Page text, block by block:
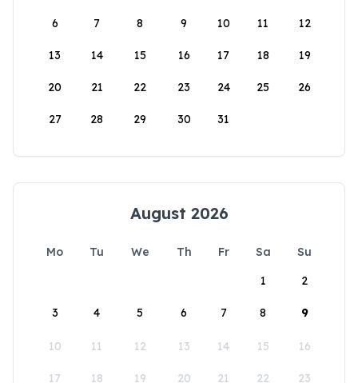
6 7 8 9 10 11 12
13 14 15 16 17 18 19
20 21 22 23 24 25 26
27 28 29 30 31
August 2026
Mo Tu We Th Fr Sa
Su
1
2
3 4 5 6 7 8 9
10 11 12 13 14 15 16
17 18 19 20 21 22 23